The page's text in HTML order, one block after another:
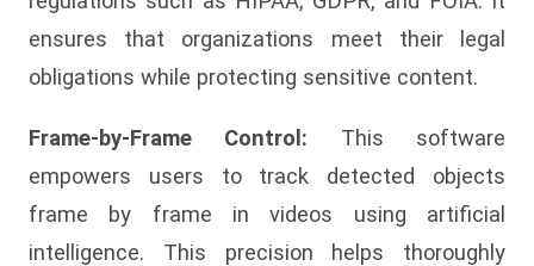
ensures that organizations meet their legal
obligations while protecting sensitive content.
Frame-by-Frame Control: This software
empowers users to track detected objects
frame by frame in videos using artificial
intelligence. This precision helps thoroughly